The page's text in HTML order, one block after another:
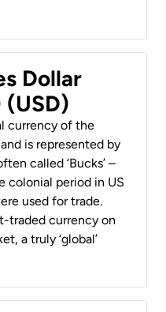
Dollar
currency of the
is represented by
called ‘Bucks’ –
colonial period in US
used for trade.
traded currency on
a truly ‘global’